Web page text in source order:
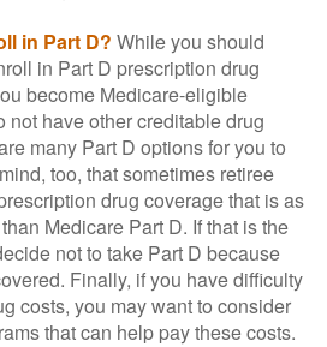
in Part D? While you should
in Part D prescription drug
become Medicare-eligible
not have other creditable drug
many Part D options for you to
too, that sometimes retiree
drug coverage that is as
Medicare Part D. If that is the
not to take Part D because
Finally, if you have difficulty
costs, you may want to consider
that can help pay these costs.